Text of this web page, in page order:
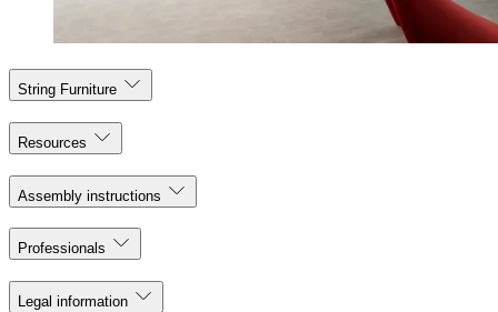
String Furniture
Resources
Assembly instructions
Professionals
Legal information